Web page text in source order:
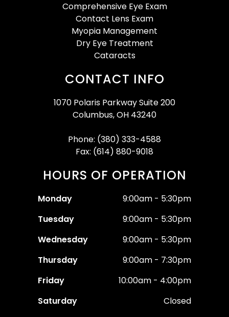
Comprehensive Eye Exam
Contact Lens Exam
Myopia Management
Dry Eye Treatment
Cataracts
CONTACT INFO
1070 Polaris Parkway Suite 200
Columbus, OH 43240
Phone: (380) 333-4588
Fax: (614) 880-9018
HOURS OF OPERATION
Monday
9:00am - 5:30pm
Tuesday
9:00am - 5:30pm
Wednesday
9:00am - 5:30pm
Thursday
9:00am - 7:30pm
Friday
10:00am - 4:00pm
Saturday
Closed